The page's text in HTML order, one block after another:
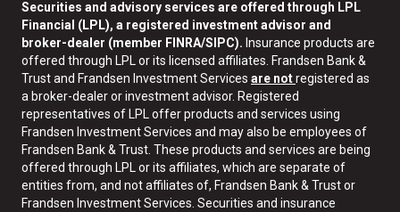
Securities and advisory services are offered through LPL
Financial (LPL), a registered investment advisor and
broker-dealer (member FINRA/SIPC). Insurance products are
offered through LPL or its licensed affiliates. Frandsen Bank &
Trust and Frandsen Investment Services are notregistered as
a broker-dealer or investment advisor. Registered
representatives of LPL offer products and services using
Frandsen Investment Services and may also be employees of
Frandsen Bank & Trust. These products and services are being
offered through LPL or its affiliates, which are separate of
entities from, and not affiliates of, Frandsen Bank & Trust or
Frandsen Investment Services. Securities and insurance